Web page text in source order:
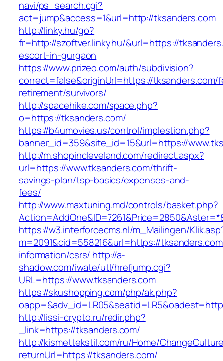
navi/ps_search.cgi?
act=jump&access=1&url=http://tksanders.com
http://linky.hu/go?
fr=http://szoftver.linky.hu/&url=https://
escort-in-gurgaon
https://www.prizeo.com/auth/subdivision?
correct=false&originUrl=https://tksanders.com/
retirement/survivors/
http://spacehike.com/space.php?
o=https://tksanders.com/
https://b4umovies.us/control/implestion.php?
banner_id=359&site_id=15&url=https://
http://m.shopincleveland.com/redirect.aspx?
url=https://www.tksanders.com/thrift-
savings-plan/tsp-basics/expenses-and-
fees/
http://www.maxtuning.md/controls/basket.php?
https://w3.interforcecms.nl/m_Mailingen/
m=2091&cid=558216&url=https://
information/csrs/ http://a-
shadow.com/iwate/utl/hrefjump.cgi?
URL=https://www.tksanders.com
https://skushopping.com/php/ak.php?
http://lissi-crypto.ru/redir.php?
_link=https://tksanders.com/
http://kismettekstil.com/ru/Home/
returnUrl=https://tksanders.com/